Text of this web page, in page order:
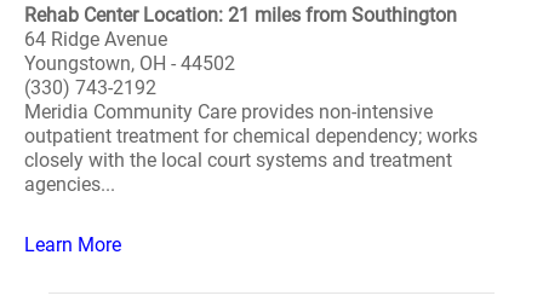
Rehab Center Location: 21 miles from Southington
64 Ridge Avenue
Youngstown, OH - 44502
(330) 743-2192
Meridia Community Care provides non-intensive
outpatient treatment for chemical dependency; works
closely with the local court systems and treatment
agencies...
Learn More